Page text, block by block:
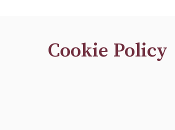
Cookie Policy